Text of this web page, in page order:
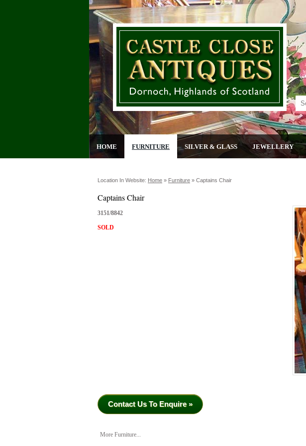
HOME FURNITURE SILVER & GLASS JEWELLERY
Location In Website: Home » Furniture » Captains Chair
Captains Chair
3151/8842
SOLD
Contact Us To Enquire »
More Furniture...